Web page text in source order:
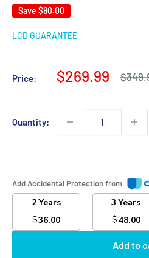
Save $80.00
LCD GUARANTEE
Price:
Sale
$269.99
price
Quantity:
Add Accidental Protection from
2 Years
$36.00
3 Years
$48.00
Add to